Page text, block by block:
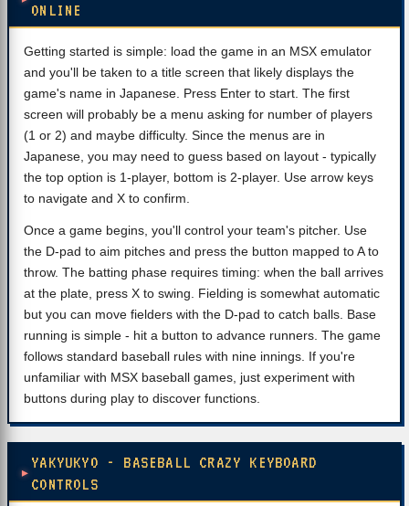
ONLINE
Getting started is simple: load the game in an MSX emulator
and you'll be taken to a title screen that likely displays the
game's name in Japanese. Press Enter to start. The first
screen will probably be a menu asking for number of players
(1 or 2) and maybe difficulty. Since the menus are in
Japanese, you may need to guess based on layout - typically
the top option is 1-player, bottom is 2-player. Use arrow keys
to navigate and X to confirm.
Once a game begins, you'll control your team's pitcher. Use
the D-pad to aim pitches and press the button mapped to A to
throw. The batting phase requires timing: when the ball arrives
at the plate, press X to swing. Fielding is somewhat automatic
but you can move fielders with the D-pad to catch balls. Base
running is simple - hit a button to advance runners. The game
follows standard baseball rules with nine innings. If you're
unfamiliar with MSX baseball games, just experiment with
buttons during play to discover functions.
YAKYUKYO - BASEBALL CRAZY KEYBOARD
CONTROLS